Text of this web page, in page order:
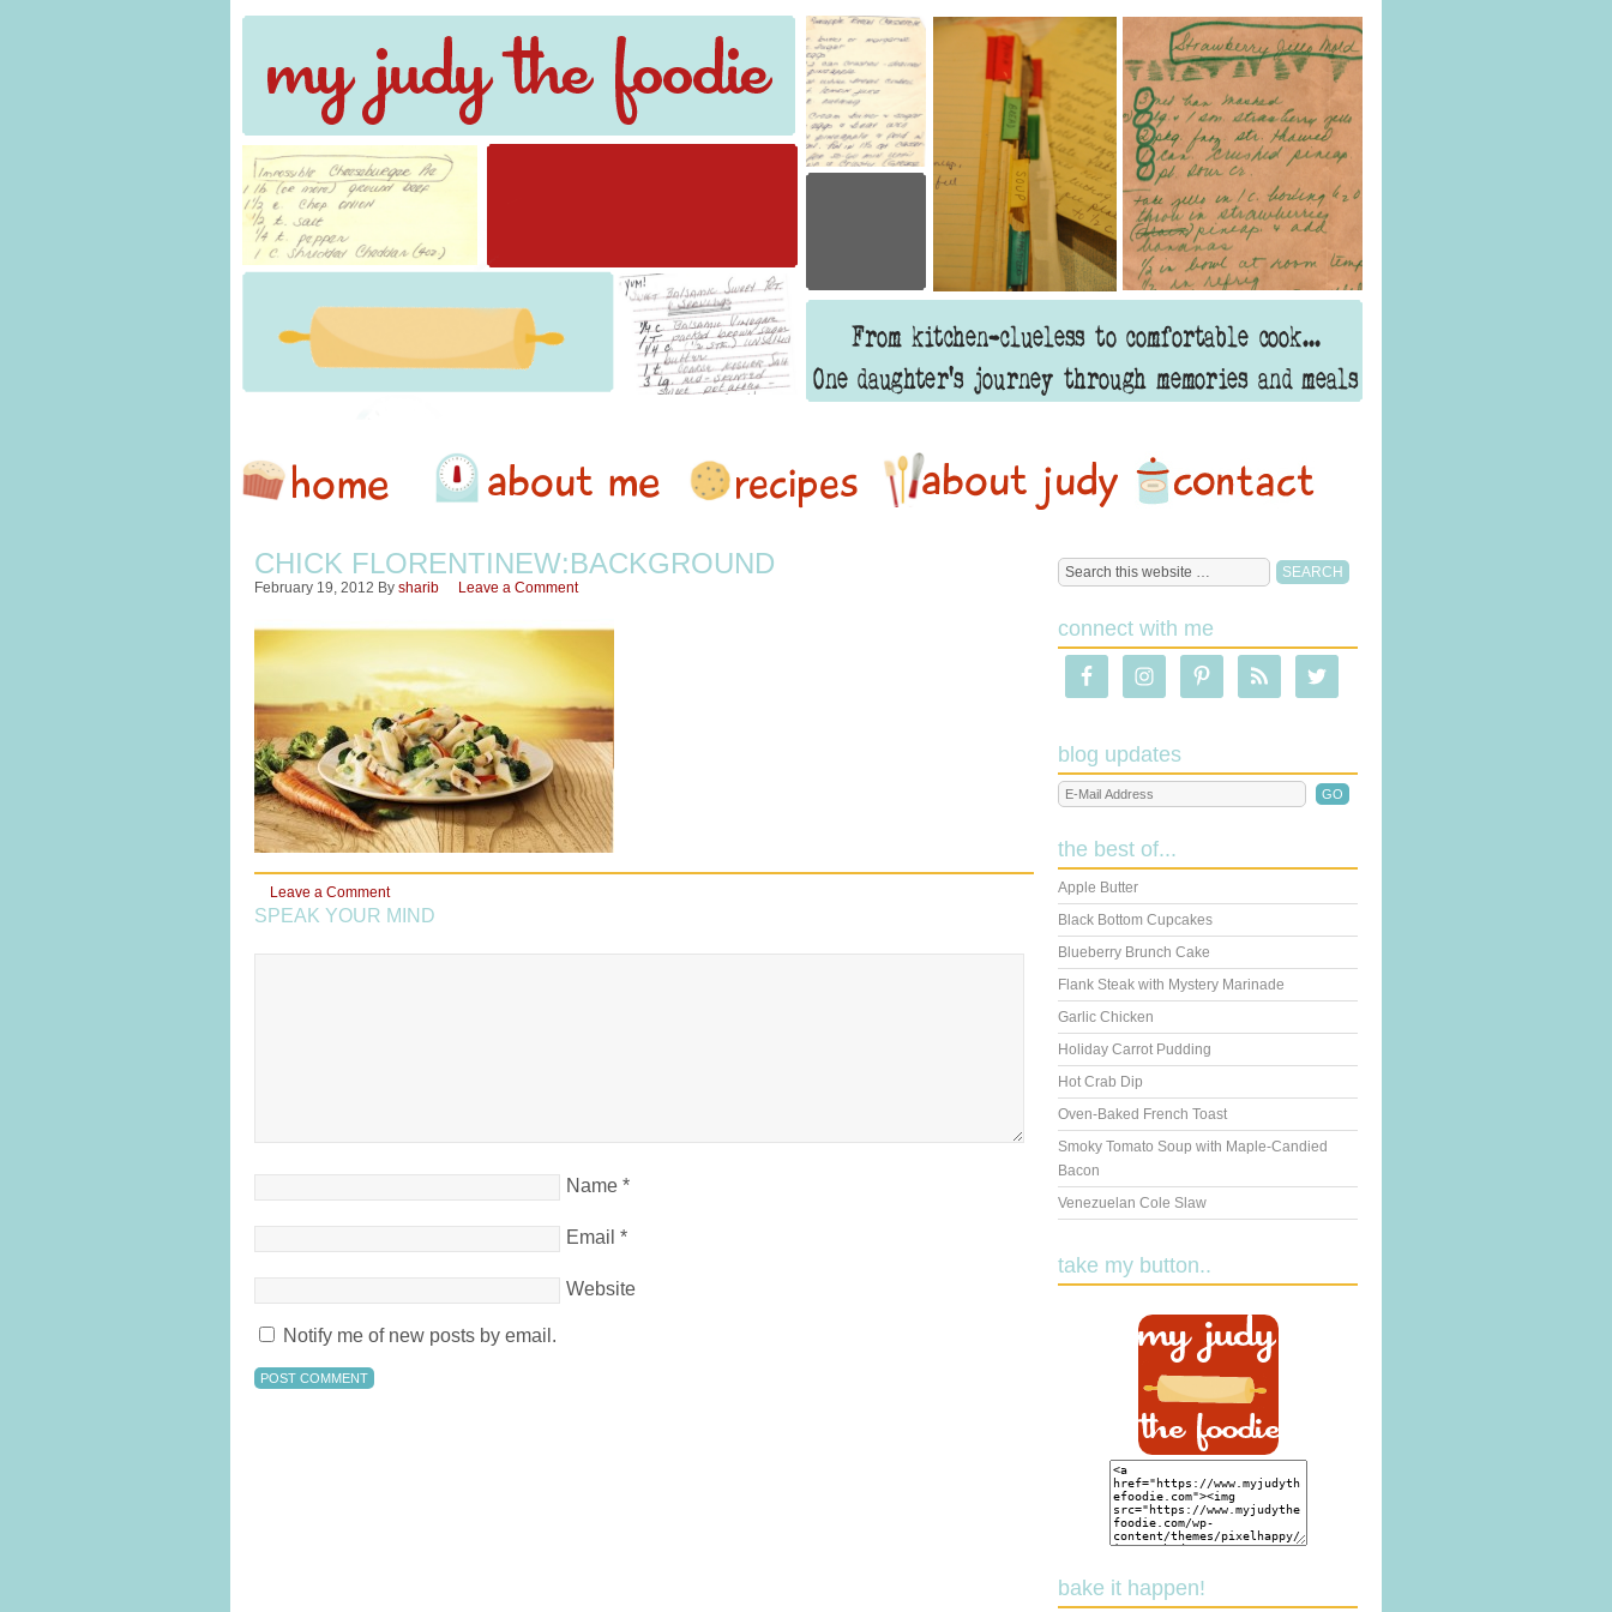
CHICK FLORENTINEW:BACKGROUND
February 19, 2012 By sharib Leave a Comment
Leave a Comment
SPEAK YOUR MIND
Name *
Email *
Website
Notify me of new posts by email.
connect with me
blog updates
the best of...
Apple Butter
Black Bottom Cupcakes
Blueberry Brunch Cake
Flank Steak with Mystery Marinade
Garlic Chicken
Holiday Carrot Pudding
Hot Crab Dip
Oven-Baked French Toast
Smoky Tomato Soup with Maple-Candied
Bacon
Venezuelan Cole Slaw
take my button..
bake it happen!